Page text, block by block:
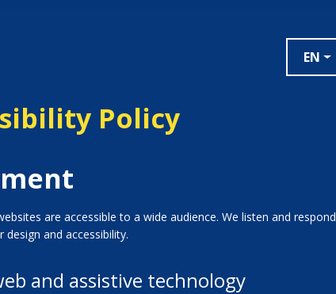
EN
Policy
are accessible to a wide audience. We listen and respond
and accessibility.
and assistive technology